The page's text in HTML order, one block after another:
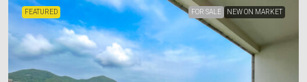
FEATURED FOR SALE NEW ON MARKET